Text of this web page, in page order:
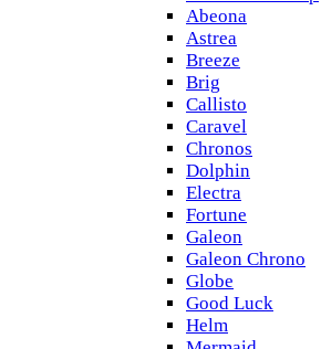
Abeona
Astrea
Breeze
Brig
Callisto
Caravel
Chronos
Dolphin
Electra
Fortune
Galeon
Galeon Chrono
Globe
Good Luck
Helm